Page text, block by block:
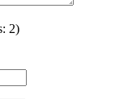
2)